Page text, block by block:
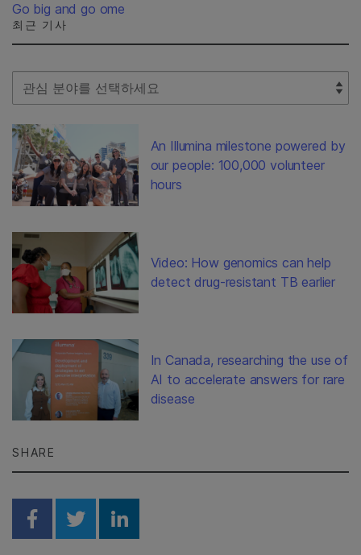
Go big and go ome
최근 기사
Select Filter
An Illumina milestone powered by
our people: 100,000 volunteer
hours
Video: How genomics can help
detect drug-resistant TB earlier
In Canada, researching the use of
AI to accelerate answers for rare
disease
SHARE
Share on Facebook
Share on Twitter
Share on Linkedin